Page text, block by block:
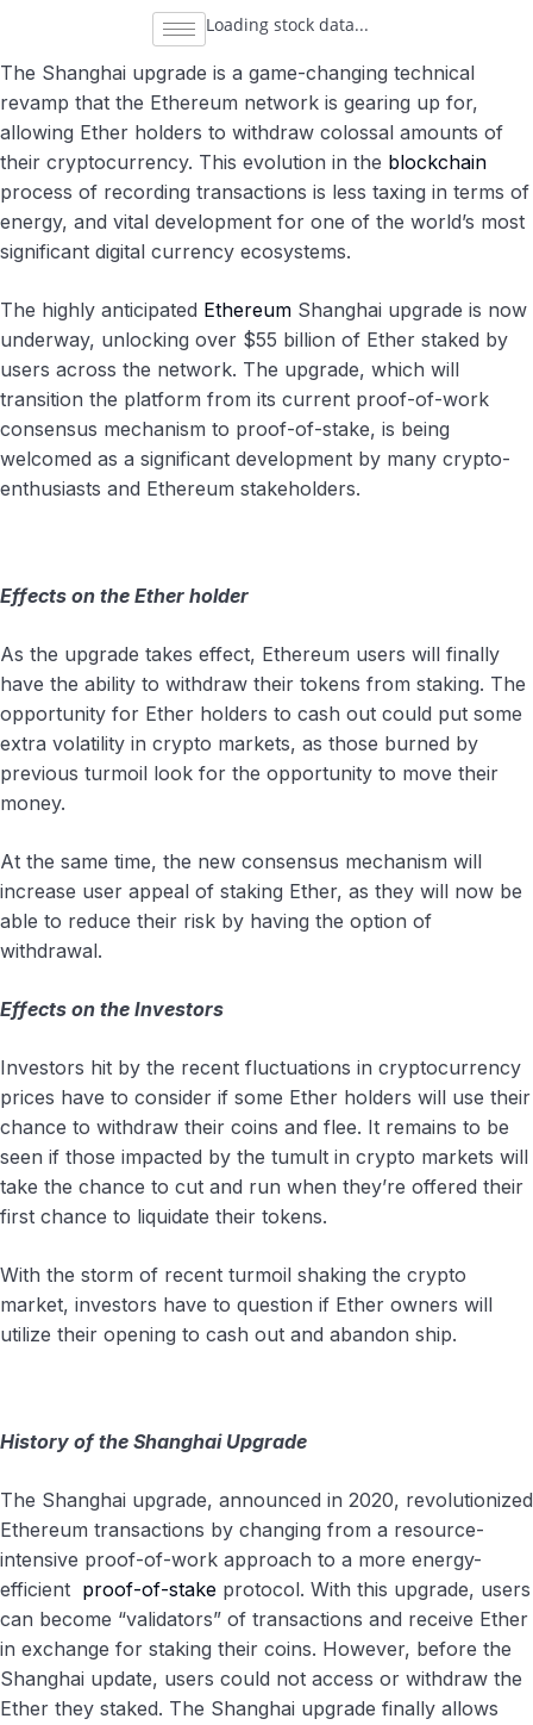
Loading stock data...
The Shanghai upgrade is a game-changing technical
revamp that the Ethereum network is gearing up for,
allowing Ether holders to withdraw colossal amounts of
their cryptocurrency. This evolution in the blockchain
process of recording transactions is less taxing in terms of
energy, and vital development for one of the world’s most
significant digital currency ecosystems.
The highly anticipated Ethereum Shanghai upgrade is now
underway, unlocking over $55 billion of Ether staked by
users across the network. The upgrade, which will
transition the platform from its current proof-of-work
consensus mechanism to proof-of-stake, is being
welcomed as a significant development by many crypto-
enthusiasts and Ethereum stakeholders.
Effects on the Ether holder
As the upgrade takes effect, Ethereum users will finally
have the ability to withdraw their tokens from staking. The
opportunity for Ether holders to cash out could put some
extra volatility in crypto markets, as those burned by
previous turmoil look for the opportunity to move their
money.
At the same time, the new consensus mechanism will
increase user appeal of staking Ether, as they will now be
able to reduce their risk by having the option of
withdrawal.
Effects on the Investors
Investors hit by the recent fluctuations in cryptocurrency
prices have to consider if some Ether holders will use their
chance to withdraw their coins and flee. It remains to be
seen if those impacted by the tumult in crypto markets will
take the chance to cut and run when they’re offered their
first chance to liquidate their tokens.
With the storm of recent turmoil shaking the crypto
market, investors have to question if Ether owners will
utilize their opening to cash out and abandon ship.
History of the Shanghai Upgrade
The Shanghai upgrade, announced in 2020, revolutionized
Ethereum transactions by changing from a resource-
intensive proof-of-work approach to a more energy-
efficient proof-of-stake protocol. With this upgrade, users
can become “validators” of transactions and receive Ether
in exchange for staking their coins. However, before the
Shanghai update, users could not access or withdraw the
Ether they staked. The Shanghai upgrade finally allows